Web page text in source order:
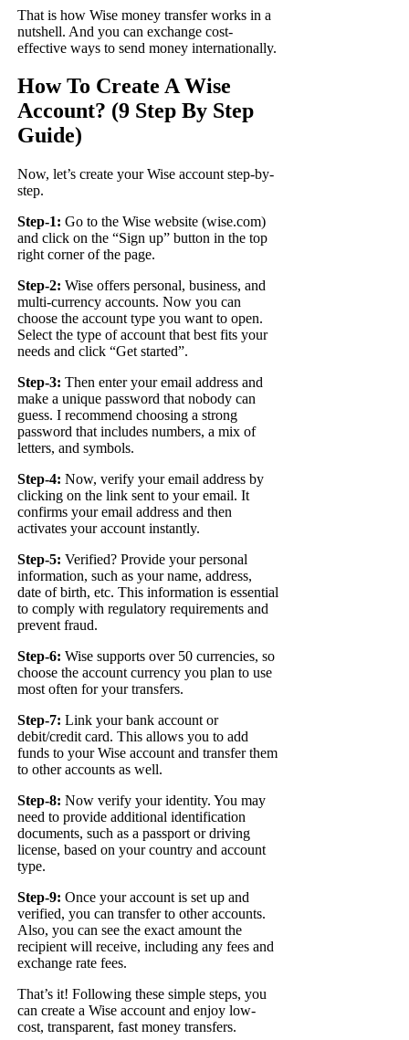
That is how Wise money transfer works in a
nutshell. And you can exchange cost-
effective ways to send money internationally.
How To Create A Wise
Account? (9 Step By Step
Guide)
Now, let’s create your Wise account step-by-
step.
Step-1:Go to the Wise website (wise.com)
and click on the “Sign up” button in the top
right corner of the page.
Step-2:Wise offers personal, business, and
multi-currency accounts. Now you can
choose the account type you want to open.
Select the type of account that best fits your
needs and click “Get started”.
Step-3:Then enter your email address and
make a unique password that nobody can
guess. I recommend choosing a strong
password that includes numbers, a mix of
letters, and symbols.
Step-4:Now, verify your email address by
clicking on the link sent to your email. It
confirms your email address and then
activates your account instantly.
Step-5: Verified? Provide your personal
information, such as your name, address,
date of birth, etc. This information is essential
to comply with regulatory requirements and
prevent fraud.
Step-6: Wise supports over 50 currencies, so
choose the account currency you plan to use
most often for your transfers.
Step-7:Link your bank account or
debit/credit card. This allows you to add
funds to your Wise account and transfer them
to other accounts as well.
Step-8:Now verify your identity. You may
need to provide additional identification
documents, such as a passport or driving
license, based on your country and account
type.
Step-9:Once your account is set up and
verified, you can transfer to other accounts.
Also, you can see the exact amount the
recipient will receive, including any fees and
exchange rate fees.
That’s it! Following these simple steps, you
can create a Wise account and enjoy low-
cost, transparent, fast money transfers.